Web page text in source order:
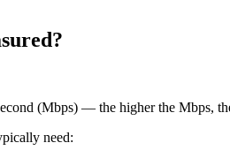
(Mbps) — the higher the Mbps,
need: